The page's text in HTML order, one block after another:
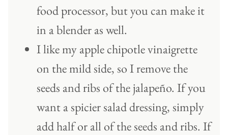
food processor, but you can make it
in a blender as well.
I like my apple chipotle vinaigrette
on the mild side, so I remove the
seeds and ribs of the jalapeño. If you
want a spicier salad dressing, simply
add half or all of the seeds and ribs. If